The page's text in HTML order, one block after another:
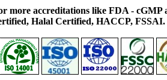
more accreditations like FDA -
Halal Certified, HACCP,